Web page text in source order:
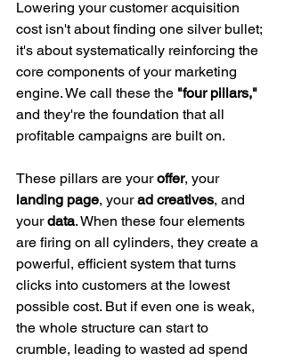
Lowering your customer acquisition
cost isn't about finding one silver bullet;
it's about systematically reinforcing the
core components of your marketing
engine. We call these the "four pillars,"
and they're the foundation that all
profitable campaigns are built on.
These pillars are your offer, your
landing page, your ad creatives, and
your data. When these four elements
are firing on all cylinders, they create a
powerful, efficient system that turns
clicks into customers at the lowest
possible cost. But if even one is weak,
the whole structure can start to
crumble, leading to wasted ad spend